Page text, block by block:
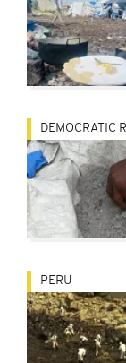
DEMOCRATIC
PERU